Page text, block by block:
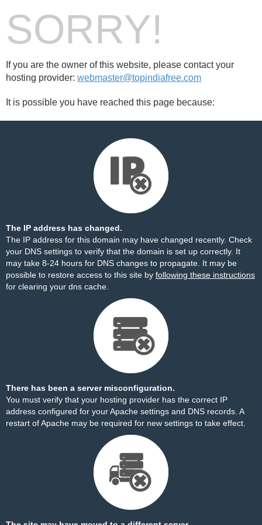
SORRY!
If you are the owner of this website, please contact your
hosting provider: webmaster@topindiafree.com
It is possible you have reached this page because:
The IP address has changed.
The IP address for this domain may have changed recently. Check
your DNS settings to verify that the domain is set up correctly. It
may take 8-24 hours for DNS changes to propagate. It may be
possible to restore access to this site by following these instructions
for clearing your dns cache.
There has been a server misconfiguration.
You must verify that your hosting provider has the correct IP
address configured for your Apache settings and DNS records. A
restart of Apache may be required for new settings to take effect.